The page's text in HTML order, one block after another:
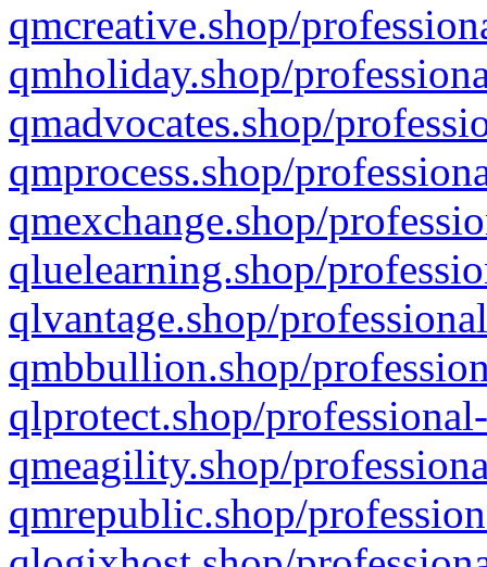
qmcreative.shop/
qmholiday.shop/
qmadvocates.shop/
qmprocess.shop/
qmexchange.shop/
qluelearning.shop/
qlvantage.shop/
qmbbullion.shop/
qlprotect.shop/
qmeagility.shop/
qmrepublic.shop/